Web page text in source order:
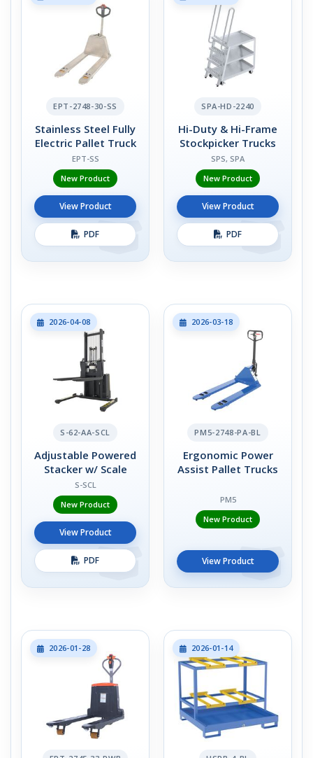
EPT-2748-30-SS
Stainless Steel Fully
Electric Pallet Truck
EPT-SS
New Product
View Product
PDF
SPA-HD-2240
Hi-Duty & Hi-Frame
Stockpicker Trucks
SPS, SPA
New Product
View Product
PDF
2026-04-08
S-62-AA-SCL
Adjustable Powered
Stacker w/ Scale
S-SCL
New Product
View Product
PDF
2026-03-18
PM5-2748-PA-BL
Ergonomic Power
Assist Pallet Trucks
PM5
New Product
View Product
2026-01-28 2026-01-14